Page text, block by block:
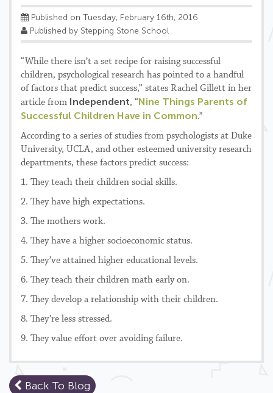
Published on Tuesday, February 16th, 2016
Published by Stepping Stone School
“While there isn’t a set recipe for raising successful
children, psychological research has pointed to a handful
of factors that predict success,” states Rachel Gillett in her
article from Independent, “Nine Things Parents of
Successful Children Have in Common.”
According to a series of studies from psychologists at Duke
University, UCLA, and other esteemed university research
departments, these factors predict success:
1. They teach their children social skills.
2. They have high expectations.
3. The mothers work.
4. They have a higher socioeconomic status.
5. They’ve attained higher educational levels.
6. They teach their children math early on.
7. They develop a relationship with their children.
8. They’re less stressed.
9. They value effort over avoiding failure.
Back To Blog